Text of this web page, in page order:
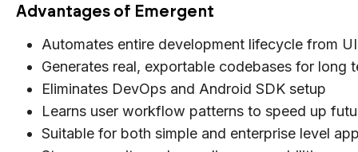
Advantages of Emergent
Automates entire development lifecycle from
Generates real, exportable codebases for long
Eliminates DevOps and Android SDK setup
Learns user workflow patterns to speed up
Suitable for both simple and enterprise level